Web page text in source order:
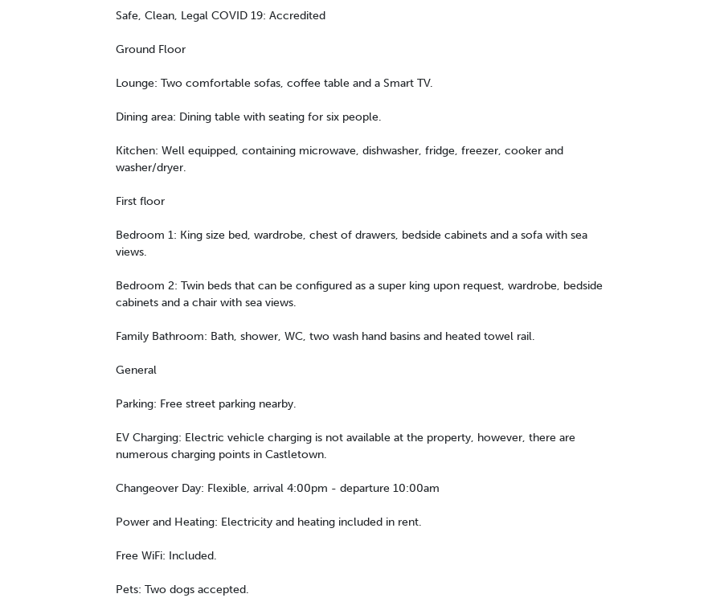
Safe, Clean, Legal COVID 19: Accredited
Ground Floor
Lounge: Two comfortable sofas, coffee table and a Smart TV.
Dining area: Dining table with seating for six people.
Kitchen: Well equipped, containing microwave, dishwasher, fridge, freezer, cooker and
washer/dryer.
First floor
Bedroom 1: King size bed, wardrobe, chest of drawers, bedside cabinets and a sofa with sea
views.
Bedroom 2: Twin beds that can be configured as a super king upon request, wardrobe, bedside
cabinets and a chair with sea views.
Family Bathroom: Bath, shower, WC, two wash hand basins and heated towel rail.
General
Parking: Free street parking nearby.
EV Charging: Electric vehicle charging is not available at the property, however, there are
numerous charging points in Castletown.
Changeover Day: Flexible, arrival 4:00pm - departure 10:00am
Power and Heating: Electricity and heating included in rent.
Free WiFi: Included.
Pets: Two dogs accepted.